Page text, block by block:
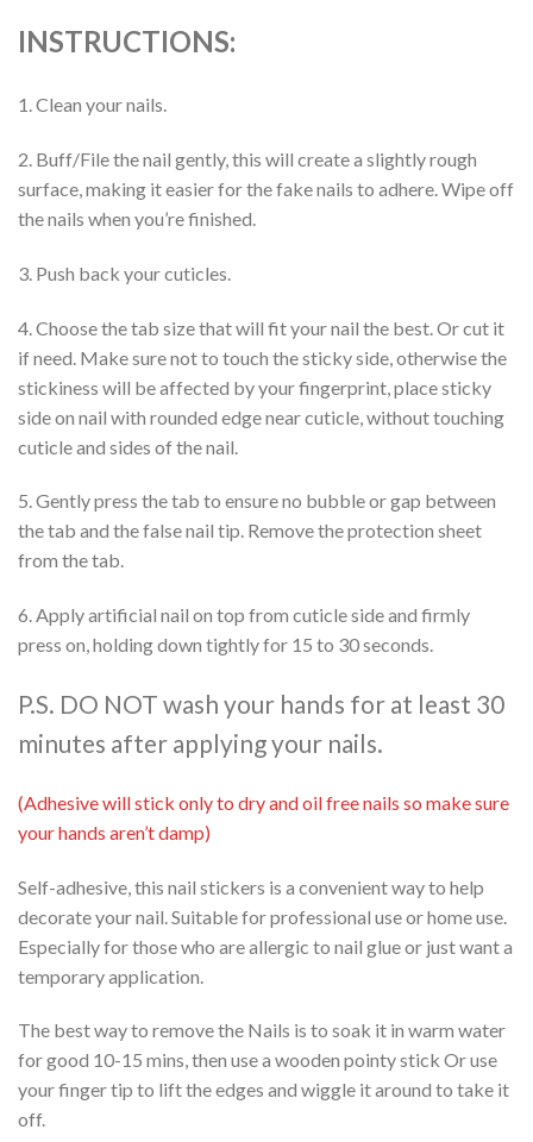
INSTRUCTIONS:
1. Clean your nails.
2. Buff/File the nail gently, this will create a slightly rough
surface, making it easier for the fake nails to adhere. Wipe off
the nails when you’re finished.
3. Push back your cuticles.
4. Choose the tab size that will fit your nail the best. Or cut it
if need. Make sure not to touch the sticky side, otherwise the
stickiness will be affected by your fingerprint, place sticky
side on nail with rounded edge near cuticle, without touching
cuticle and sides of the nail.
5. Gently press the tab to ensure no bubble or gap between
the tab and the false nail tip. Remove the protection sheet
from the tab.
6. Apply artificial nail on top from cuticle side and firmly
press on, holding down tightly for 15 to 30 seconds.
P.S. DO NOT wash your hands for at least 30
minutes after applying your nails.
(Adhesive will stick only to dry and oil free nails so make sure
your hands aren’t damp)
Self-adhesive, this nail stickers is a convenient way to help
decorate your nail. Suitable for professional use or home use.
Especially for those who are allergic to nail glue or just want a
temporary application.
The best way to remove the Nails is to soak it in warm water
for good 10-15 mins, then use a wooden pointy stick Or use
your finger tip to lift the edges and wiggle it around to take it
off.